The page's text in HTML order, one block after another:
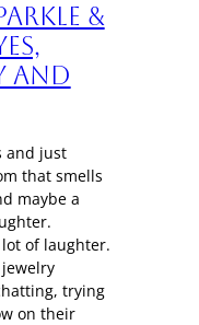
&
and
and just
that smells
maybe a
lot of laughter.
trying
on their